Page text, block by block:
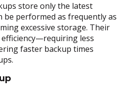
store only the latest
be performed as frequently as
excessive storage. Their
less
faster backup times